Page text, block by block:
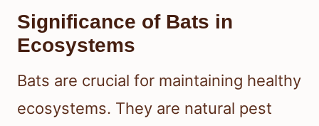
Significance of Bats in
Ecosystems
Bats are crucial for maintaining healthy
ecosystems. They are natural pest